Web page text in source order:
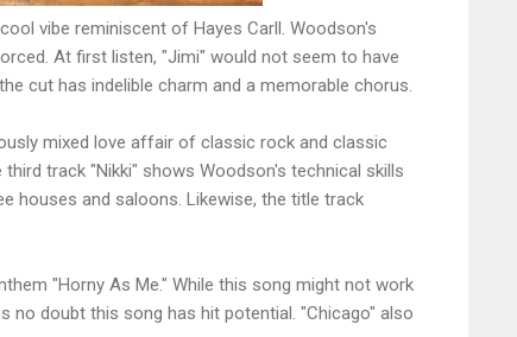
vibe reminiscent of Hayes Carll. Woodson's
At first listen, "Jimi" would not seem to have
cut has indelible charm and a memorable chorus.
mixed love affair of classic rock and classic
track "Nikki" shows Woodson's technical skills
houses and saloons. Likewise, the title track
"Horny As Me." While this song might not work
doubt this song has hit potential. "Chicago" also